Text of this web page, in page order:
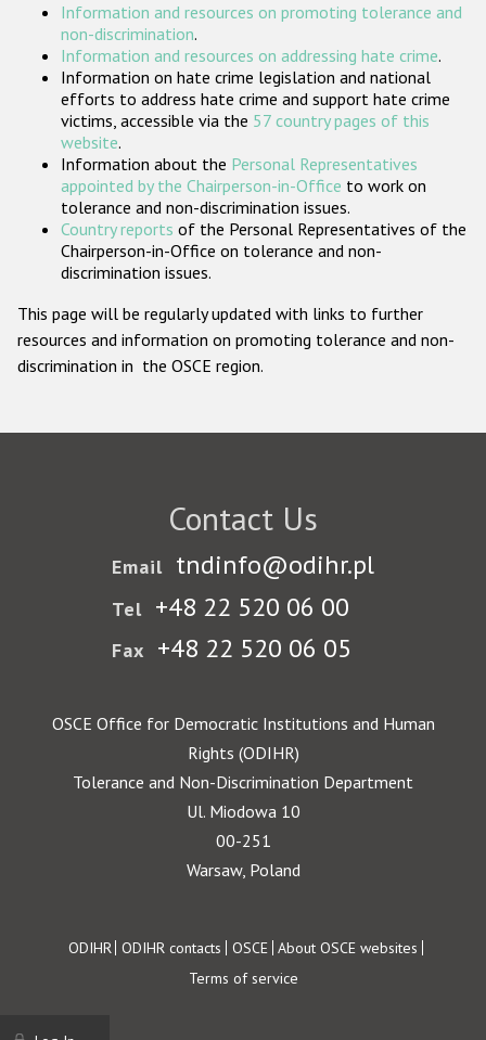
Participating States
Information and resources on promoting tolerance and
non-discrimination.
Information and resources on addressing hate crime.
Information on hate crime legislation and national
efforts to address hate crime and support hate crime
victims, accessible via the 57 country pages of this
website.
Information about the Personal Representatives
appointed by the Chairperson-in-Office to work on
tolerance and non-discrimination issues.
Country reports of the Personal Representatives of the
Chairperson-in-Office on tolerance and non-
discrimination issues.
This page will be regularly updated with links to further
resources and information on promoting tolerance and non-
discrimination in the OSCE region.
Contact Us
Email tndinfo@odihr.pl
Tel +48 22 520 06 00
Fax +48 22 520 06 05
OSCE Office for Democratic Institutions and Human
Rights (ODIHR)
Tolerance and Non-Discrimination Department
Ul. Miodowa 10
00-251
Warsaw, Poland
Footer
ODIHR ODIHR contacts OSCE About OSCE websites
Terms of service